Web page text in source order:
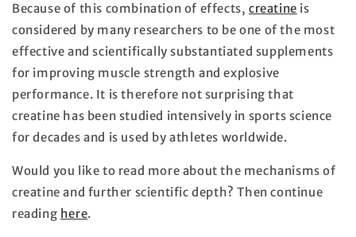
Because of this combination of effects,creatine is
considered by many researchers to be one of the most
effective and scientifically substantiated supplements
for improving muscle strength and explosive
performance. It is therefore not surprising that
creatine has been studied intensively in sports science
for decades and is used by athletes worldwide.
Would you like to read more about the mechanisms of
creatine and further scientific depth? Then continue
reading here.